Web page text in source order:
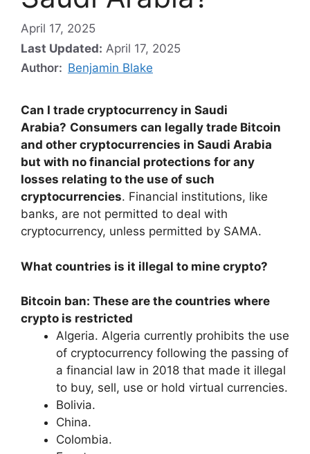
April 17, 2025
Last Updated: April 17, 2025
Author: Benjamin Blake
Can I trade cryptocurrency in Saudi
Arabia? Consumers can legally trade Bitcoin
and other cryptocurrencies in Saudi Arabia
but with no financial protections for any
losses relating to the use of such
cryptocurrencies. Financial institutions, like
banks, are not permitted to deal with
cryptocurrency, unless permitted by SAMA.
What countries is it illegal to mine crypto?
Bitcoin ban: These are the countries where
crypto is restricted
Algeria. Algeria currently prohibits the use
of cryptocurrency following the passing of
a financial law in 2018 that made it illegal
to buy, sell, use or hold virtual currencies.
Bolivia.
China.
Colombia.